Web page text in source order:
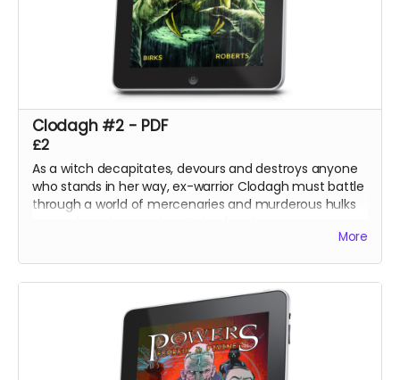
Clodagh #2 - PDF
£2
As a witch decapitates, devours and destroys anyone
who stands in her way, ex-warrior Clodagh must battle
through a world of mercenaries and murderous hulks
More